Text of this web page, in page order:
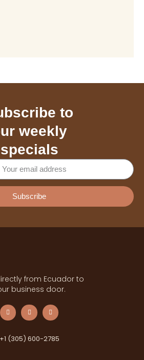
to
weekly
specials
Subscribe
from Ecuador to
business door.
+1 (305) 600-2785